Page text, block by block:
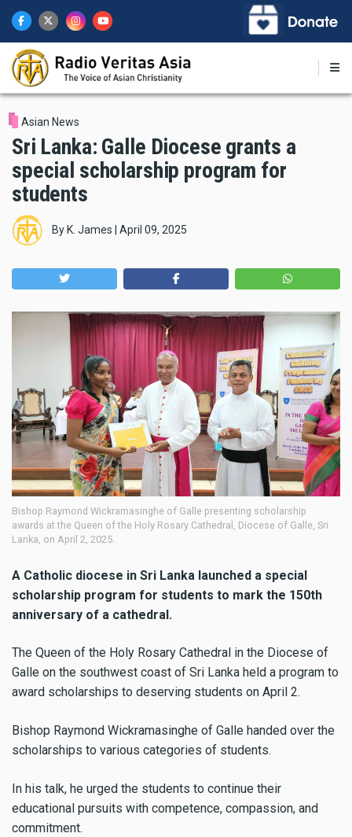
main
content
Asian News
Sri Lanka: Galle Diocese grants a
special scholarship program for
students
By K. James April 09, 2025
Bishop Raymond Wickramasinghe of Galle presenting scholarship
awards at the Queen of the Holy Rosary Cathedral, Diocese of Galle, Sri
Lanka, on April 2, 2025.
A Catholic diocese in Sri Lanka launched a special
scholarship program for students to mark the 150th
anniversary of a cathedral.
The Queen of the Holy Rosary Cathedral in the Diocese of
Galle on the southwest coast of Sri Lanka held a program to
award scholarships to deserving students on April 2.
Bishop Raymond Wickramasinghe of Galle handed over the
scholarships to various categories of students.
In his talk, he urged the students to continue their
educational pursuits with competence, compassion, and
commitment.